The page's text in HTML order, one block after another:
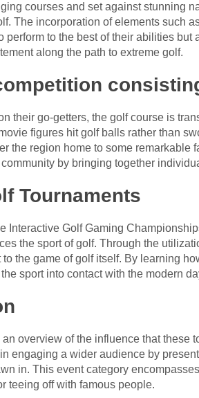
courses and set against stunning
The incorporation of elements such
perform to the best of their abilities
along the path to extreme golf.
their go-getters, the golf course is
figures hit golf balls rather than
the region home to some
by bringing together
Tournaments
Interactive Golf Gaming
the sport of golf. Through the
to the game of golf itself. By learning
sport into contact with the modern
an overview of the influence that
engaging a wider audience by
in. This event category
teeing off with famous people.